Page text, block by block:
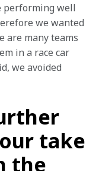
performing well
we wanted
are many teams
in a race car
we avoided
take
the